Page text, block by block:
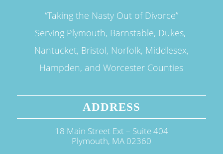
“Taking the Nasty Out of Divorce”
Serving Plymouth, Barnstable, Dukes,
Nantucket, Bristol, Norfolk, Middlesex,
Hampden, and Worcester Counties
ADDRESS
18 Main Street Ext – Suite 404
Plymouth, MA 02360